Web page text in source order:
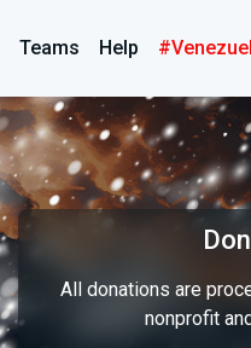
Teams Help
All donations are
nonprofit